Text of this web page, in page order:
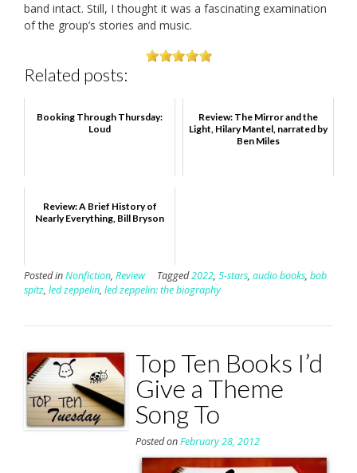
band intact. Still, I thought it was a fascinating examination
of the group’s stories and music.
Related posts:
Booking Through Thursday:
Loud
Review: The Mirror and the
Light, Hilary Mantel, narrated by
Ben Miles
Review: A Brief History of
Nearly Everything, Bill Bryson
Posted inNonfiction, Review Tagged2022, 5-stars, audio books, bob
spitz, led zeppelin, led zeppelin: the biography
Top Ten Books I’d
Give a Theme
Song To
Posted onFebruary 28, 2012